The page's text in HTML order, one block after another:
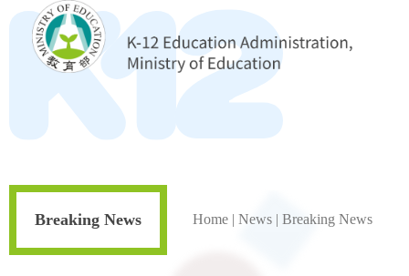
Breaking News Home | News | Breaking News